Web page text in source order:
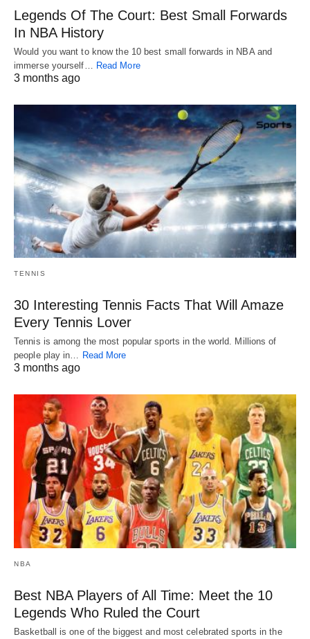
Legends Of The Court: Best Small Forwards
In NBA History
Would you want to know the 10 best small forwards in NBA and
immerse yourself… Read More
3 months ago
TENNIS
30 Interesting Tennis Facts That Will Amaze
Every Tennis Lover
Tennis is among the most popular sports in the world. Millions of
people play in… Read More
3 months ago
NBA
Best NBA Players of All Time: Meet the 10
Legends Who Ruled the Court
Basketball is one of the biggest and most celebrated sports in the